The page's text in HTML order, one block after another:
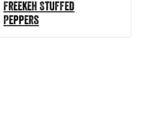
Freekeh Stuffed
Peppers